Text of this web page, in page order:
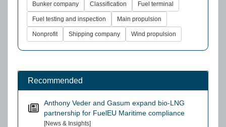
Bunker company Classification Fuel terminal
Fuel testing and inspection Main propulsion
Nonprofit Shipping company Wind propulsion
Recommended
Anthony Veder and Gasum expand bio-LNG
partnership for FuelEU Maritime compliance
[News & Insights]